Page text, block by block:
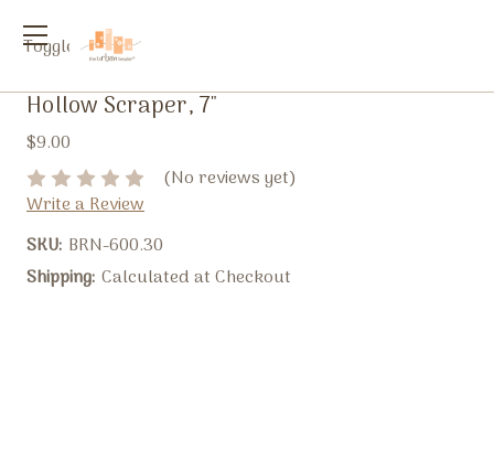
Toggle
Hollow Scraper, 7"
$9.00
(No reviews yet)
Write a Review
SKU: BRN-600.30
Shipping: Calculated at Checkout